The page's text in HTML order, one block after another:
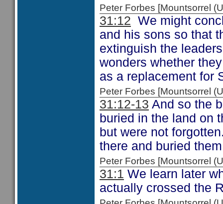
Peter Forbes [Mountsorrel
31:12 We might
and his sons so that
extinguish the
wonders whether
as a replacement for
Peter Forbes [Mountsorrel
31:12-13 And so the
buried in the land on
but were not
there and buried
Peter Forbes [Mountsorrel
31:1 We learn later
actually crossed the